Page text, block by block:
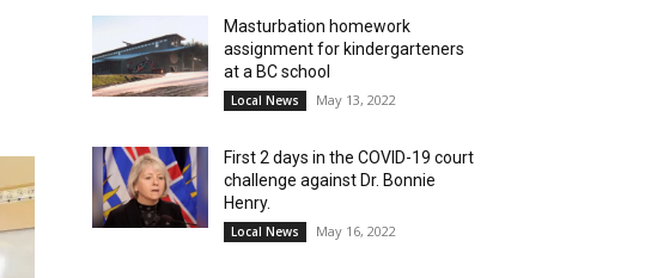
Masturbation homework
assignment for kindergarteners
at a BC school
Local News May 13, 2022
First 2 days in the COVID-19 court
challenge against Dr. Bonnie
Henry.
Local News May 16, 2022